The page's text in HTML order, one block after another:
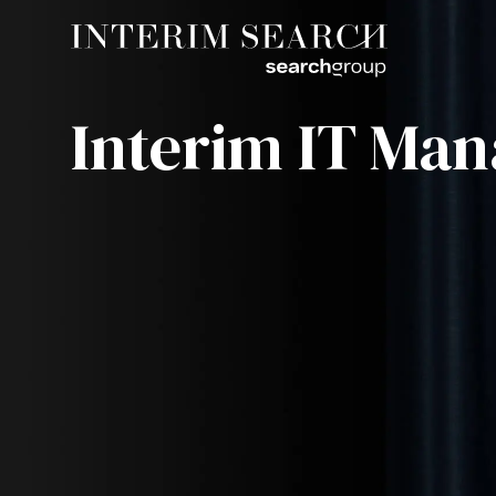
Interim IT